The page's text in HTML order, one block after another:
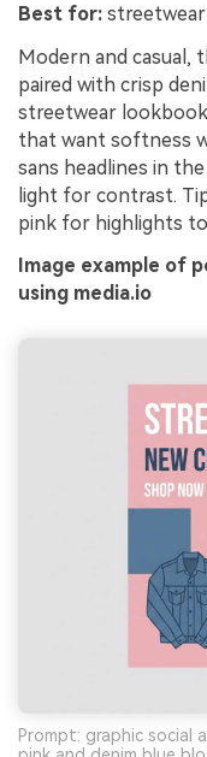
Best for: streetwear
Modern and casual,
paired with crisp
streetwear
that want softness
sans headlines in
light for contrast.
pink for highlights
Image example of
using media.io
Prompt: graphic